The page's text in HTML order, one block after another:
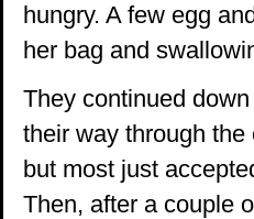
hungry. A few egg
her bag and
They continued
their way through
but most just
Then, after a couple